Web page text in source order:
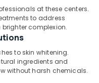
at these centers.
to address
complexion.
to skin whitening.
ingredients and
without harsh chemicals.